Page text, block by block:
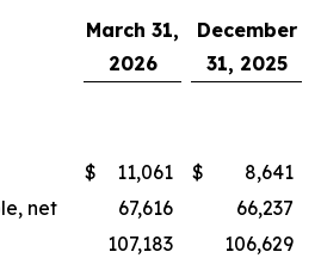
March 31,
2026
December
31, 2025
$ 11,061 $
8,641
net
67,616
66,237
107,183
106,629